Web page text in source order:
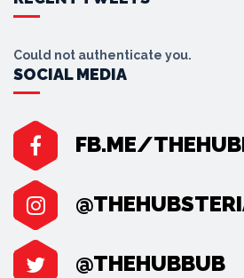
Could not authenticate you.
SOCIAL MEDIA
FB.ME/
@THEHUBBUB